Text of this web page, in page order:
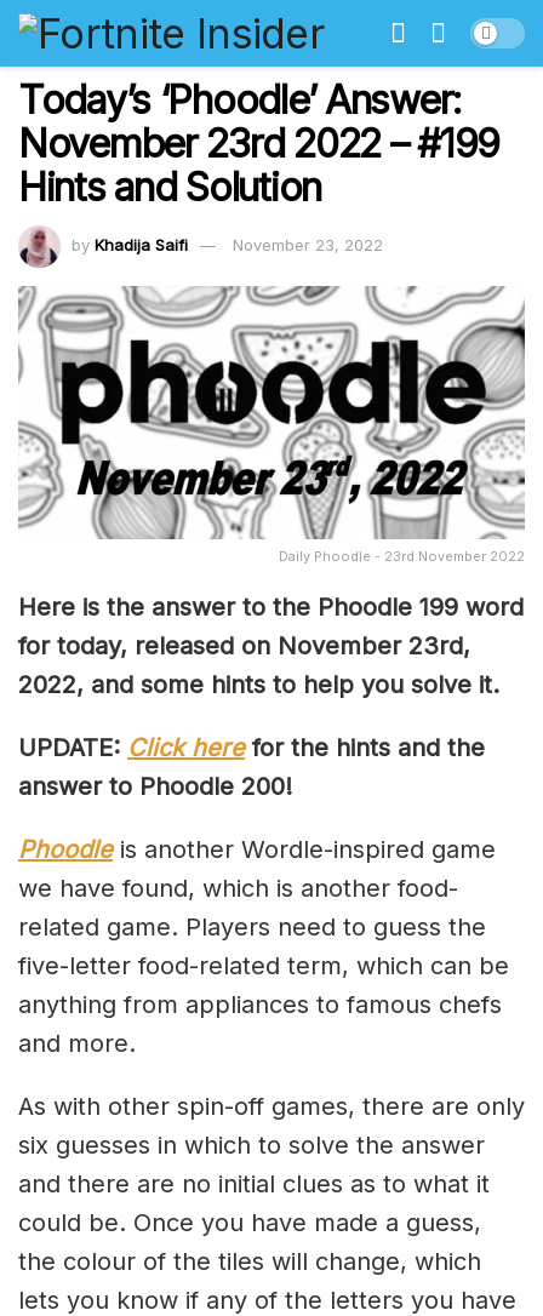
Today’s ‘Phoodle’ Answer:
November 23rd 2022 – #199
Hints and Solution
by Khadija Saifi November 23, 2022
Daily Phoodle - 23rd November 2022
Here is the answer to the Phoodle 199 word
for today, released on November 23rd,
2022, and some hints to help you solve it.
UPDATE: Click herefor the hints and the
answer to Phoodle 200!
Phoodleis another Wordle-inspired game
we have found, which is another food-
related game. Players need to guess the
five-letter food-related term, which can be
anything from appliances to famous chefs
and more.
As with other spin-off games, there are only
six guesses in which to solve the answer
and there are no initial clues as to what it
could be. Once you have made a guess,
the colour of the tiles will change, which
lets you know if any of the letters you have